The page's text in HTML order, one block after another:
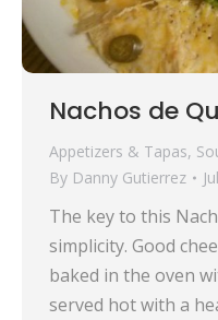
Nachos de
Appetizers & Tapas,
By Danny Gutierrez
The key to this
simplicity. Good
baked in the oven
served hot with a